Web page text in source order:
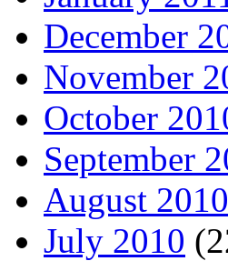
December
November
October
September
August 2010
July 2010